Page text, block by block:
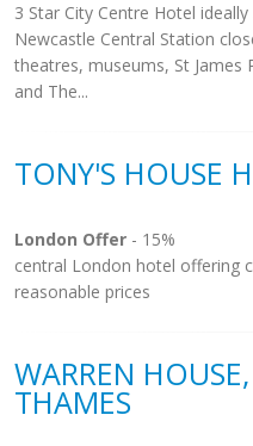
3 Star City Centre Hotel
Newcastle Central Station
theatres, museums, St
and The...
TONY'S HOUSE
London Offer - 15%
central London hotel offering
reasonable prices
WARREN
THAMES